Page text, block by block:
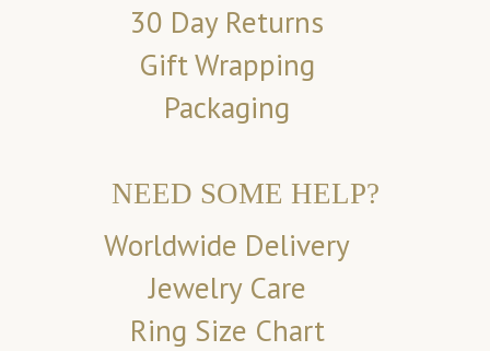
30 Day Returns
Gift Wrapping
Packaging
NEED SOME HELP?
Worldwide Delivery
Jewelry Care
Ring Size Chart